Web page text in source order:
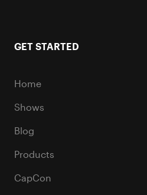
GET STARTED
Home
Shows
Blog
Products
CapCon